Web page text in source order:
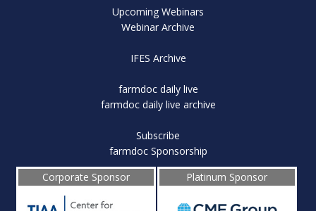
Upcoming Webinars
Webinar Archive
IFES Archive
farmdoc daily live
farmdoc daily live archive
Subscribe
farmdoc Sponsorship
Corporate Sponsor
Platinum Sponsor